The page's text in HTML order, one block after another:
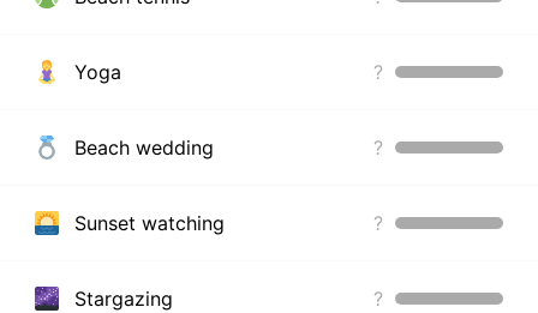
Yoga ?
Beach wedding ?
Sunset watching ?
Stargazing ?